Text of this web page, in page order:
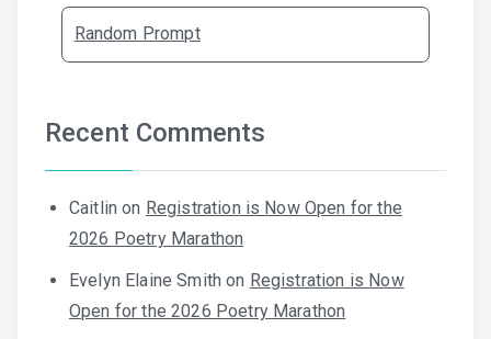
Random Prompt
Recent Comments
Caitlin on Registration is Now Open for the
2026 Poetry Marathon
Evelyn Elaine Smith on Registration is Now
Open for the 2026 Poetry Marathon